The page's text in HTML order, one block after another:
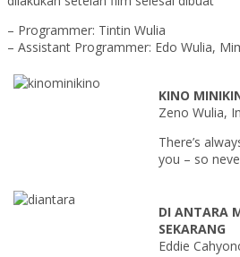
– Programmer: Tintin Wulia
– Assistant Programmer: Edo Wulia,
KINO
Zeno Wulia,
There’s
you – so
DI ANTARA
SEKARANG
Eddie